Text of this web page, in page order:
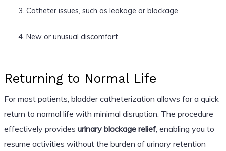
Catheter issues, such as leakage or blockage
New or unusual discomfort
Returning to Normal Life
For most patients, bladder catheterization allows for a quick
return to normal life with minimal disruption. The procedure
effectively provides urinary blockage relief, enabling you to
resume activities without the burden of urinary retention